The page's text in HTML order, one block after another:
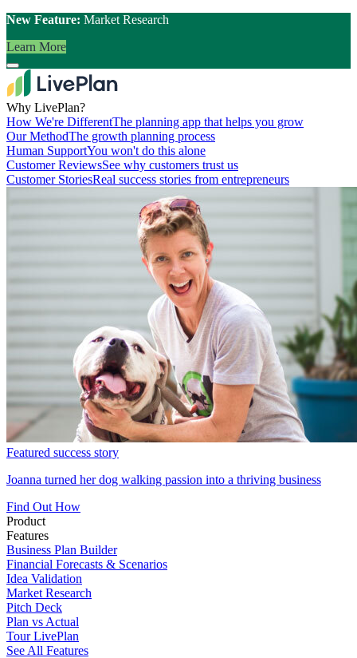
New Feature: Market Research
Learn More
Why LivePlan?
How We're DifferentThe planning app that helps you grow
Our MethodThe growth planning process
Human SupportYou won't do this alone
Customer ReviewsSee why customers trust us
Customer StoriesReal success stories from entrepreneurs
Featured success story
Joanna turned her dog walking passion into a thriving business
Find Out How
Product
Features
Business Plan Builder
Financial Forecasts & Scenarios
Idea Validation
Market Research
Pitch Deck
Plan vs Actual
Tour LivePlan
See All Features